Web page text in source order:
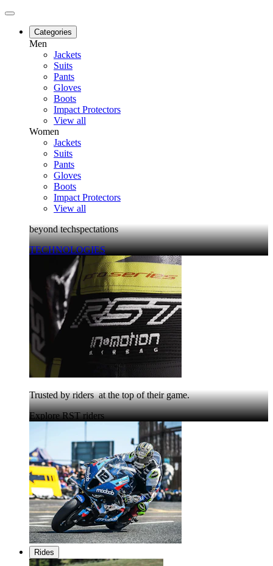
Categories
Men
Jackets
Suits
Pants
Gloves
Boots
Impact Protectors
View all
Women
Jackets
Suits
Pants
Gloves
Boots
Impact Protectors
View all
beyond techspectations
TECHNOLOGIES
Trusted by riders at the top of their game.
Explore RST riders
Rides